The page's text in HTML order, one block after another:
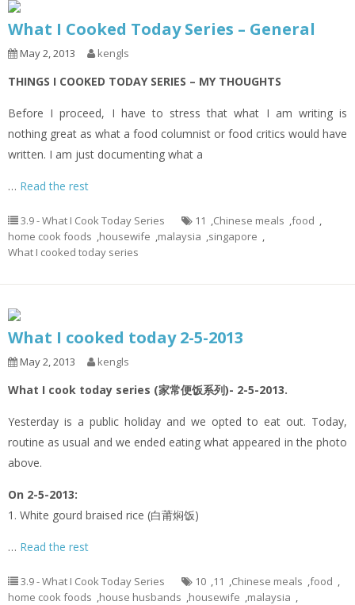
What I Cooked Today Series – General
May 2, 2013 kengls
THINGS I COOKED TODAY SERIES – MY THOUGHTS
Before I proceed, I have to stress that what I am writing is
nothing great as what a food columnist or food critics would have
written. I am just documenting what a
… Read the rest
3.9 - What I Cook Today Series 11 ,Chinese meals ,food ,
home cook foods ,housewife ,malaysia ,singapore ,
What I cooked today series
What I cooked today 2-5-2013
May 2, 2013 kengls
What I cook today series (家常便饭系列)- 2-5-2013.
Yesterday is a public holiday and we opted to eat out. Today,
routine as usual and we ended eating what appeared in the photo
above.
On 2-5-2013:
1. White gourd braised rice (白莆焖饭)
… Read the rest
3.9 - What I Cook Today Series 10 ,11 ,Chinese meals ,food ,
home cook foods ,house husbands ,housewife ,malaysia ,